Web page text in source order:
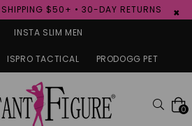
SHIPPING $50+ • 30-DAY RETURNS ×
INSTA SLIM MEN
ISPRO TACTICAL PRODOGG PET
0